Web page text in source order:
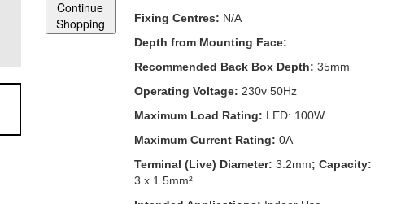
Continue
Shopping
Fixing Centres: N/A
Depth from Mounting Face:
Recommended Back Box Depth: 35mm
Operating Voltage: 230v 50Hz
Maximum Load Rating: LED: 100W
Maximum Current Rating: 0A
Terminal (Live) Diameter: 3.2mm; Capacity:
3 x 1.5mm²